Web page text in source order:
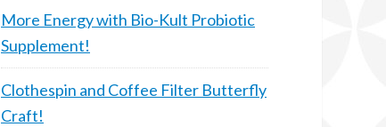
More Energy with Bio-Kult Probiotic
Supplement!
Clothespin and Coffee Filter Butterfly
Craft!